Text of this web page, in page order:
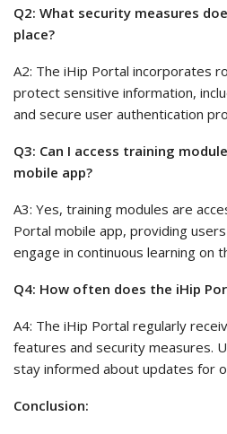
Q2: What security measures
place?
A2: The iHip Portal incorporates
protect sensitive information,
and secure user authentication
Q3: Can I access training
mobile app?
A3: Yes, training modules are
Portal mobile app, providing
engage in continuous learning on
Q4: How often does the iHip
A4: The iHip Portal regularly
features and security measures.
stay informed about updates for
Conclusion: